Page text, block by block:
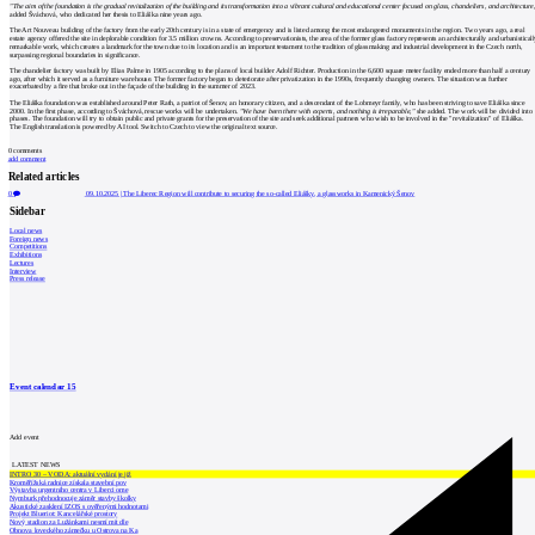
"The aim of the foundation is the gradual revitalization of the building and its transformation into a vibrant cultural and educational center focused on glass, chandeliers, and
added Šváchová, who dedicated her thesis to Eliáška nine years ago.
The Art Nouveau building of the factory from the early 20th century is in a state of emergency and is listed among the most endangered monuments in the region. Two years ago, a real
estate agency offered the site in deplorable condition for 3.5 million crowns. According to preservationists, the area of the former glass factory represents an architecturally and
remarkable work, which creates a landmark for the town due to its location and is an important testament to the tradition of glassmaking and industrial development in the Czech north,
surpassing regional boundaries in significance.
The chandelier factory was built by Elias Palme in 1905 according to the plans of local builder Adolf Richter. Production in the 6,600 square meter facility ended more than half a century
ago, after which it served as a furniture warehouse. The former factory began to deteriorate after privatization in the 1990s, frequently changing owners. The situation was further
exacerbated by a fire that broke out in the façade of the building in the summer of 2023.
The Eliáška foundation was established around Peter Rath, a patriot of Šenov, an honorary citizen, and a descendant of the Lobmeyr family, who has been striving to save Eliáška since
2000. In the first phase, according to Šváchová, rescue works will be undertaken. "We have been there with experts, and nothing is irreparable,"she added. The work will be divided into
phases. The foundation will try to obtain public and private grants for the preservation of the site and seek additional partners who wish to be involved in the "revitalization" of Eliáška.
The English translation is powered by AI tool. Switch to Czech to view the original text source.
0comments
add comment
Related articles
0 09.10.2025 |The Liberec Region will contribute to securing the so-called Eliášky, a glassworks in Kamenický Šenov
Sidebar
Local news
Foreign news
Competitions
Exhibitions
Lectures
Interview
Press release
Event calendar15
Add event
LATEST NEWS
INTRO 30 – VODA: aktuální vydání je již
Kroměřížská radnice získala stavební pov
Výstavba urgentního centra v Liberci ome
Nymburk přehodnocuje záměr stavby školky
Akustické zasklení IZOS s ověřenými hodnotami
Projekt Blueriot: Kancelářské prostory
Nový stadion za Lužánkami nesmí mít dle
Obnova loveckého zámečku u Ostrova na Ka